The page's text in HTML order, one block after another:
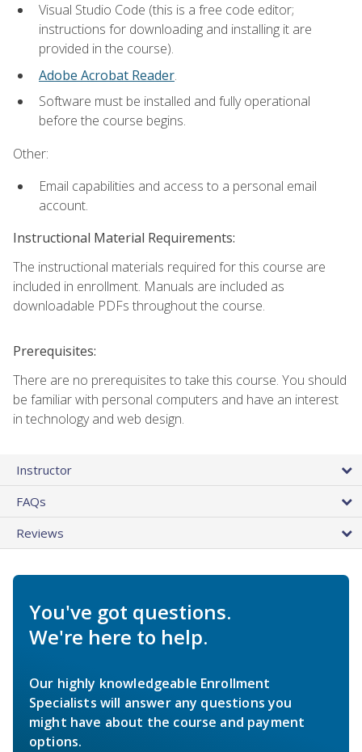
Visual Studio Code (this is a free code editor;
instructions for downloading and installing it are
provided in the course).
Adobe Acrobat Reader.
Software must be installed and fully operational
before the course begins.
Other:
Email capabilities and access to a personal email
account.
Instructional Material Requirements:
The instructional materials required for this course are
included in enrollment. Manuals are included as
downloadable PDFs throughout the course.
Prerequisites:
There are no prerequisites to take this course. You should
be familiar with personal computers and have an interest
in technology and web design.
Instructor
FAQs
Reviews
You've got questions.
We're here to help.
Our highly knowledgeable Enrollment
Specialists will answer any questions you
might have about the course and payment
options.